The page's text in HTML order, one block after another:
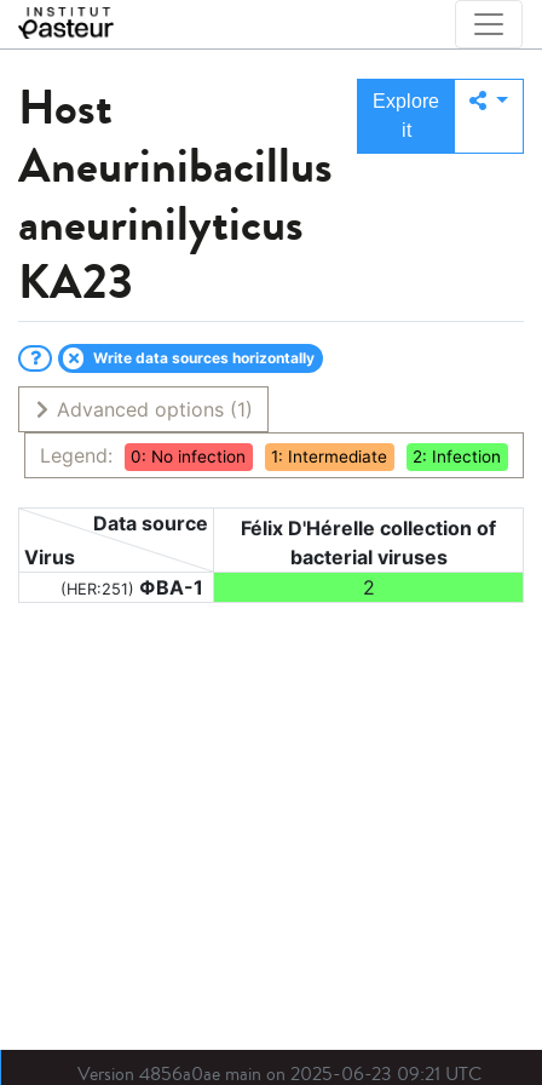
Host
Aneurinibacillus
aneurinilyticus
KA23
Explore
it
Write data sources horizontally
Advanced options (1)
Legend:
0: No infection 1: Intermediate 2: Infection
Virus
Data source
Félix D'Hérelle collection of
bacterial viruses
(HER:251) ΦBA-1 2
Version 4856a0ae main on 2025-06-23 09:21 UTC